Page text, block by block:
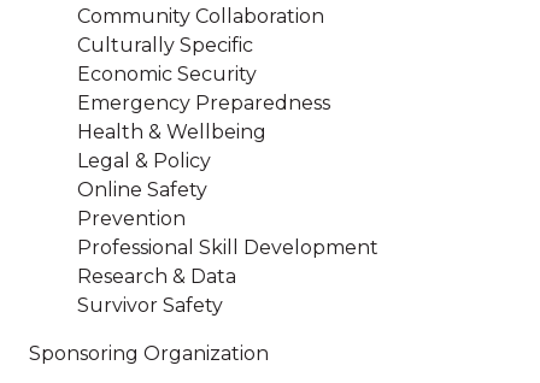
Community Collaboration
Culturally Specific
Economic Security
Emergency Preparedness
Health & Wellbeing
Legal & Policy
Online Safety
Prevention
Professional Skill Development
Research & Data
Survivor Safety
Sponsoring Organization